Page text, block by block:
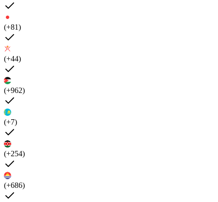
(+81)
(+44)
(+962)
(+7)
(+254)
(+686)